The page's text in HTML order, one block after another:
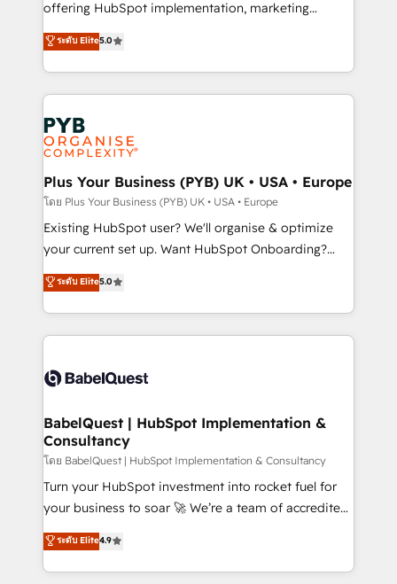
implementation, optimisation, training, and
methodology will ensure that you receive the best
deployment experience possible. Whether you are
expertise to deliver the solutions you need.
offering HubSpot implementation, marketing
automation, CRM and RevOps consulting, data
architecture, sales enablement, lifecycle automation,
lead scoring and revenue reporting. HubSpot,
Salesforce and integrated enterprise stacks. Digital
Marketing, Answer Engine Optimisation, and
Generative Engine Optimisation (AI Search),
HubSpot Content Hub, WordPress development,
B2B SEO, paid media, and content. We work with
enterprise and growth-led companies across
technology, professional services, financial services
and industrial sectors. Offices in Johannesburg, Cape
implementations delivered. AI visibility coverage
across ChatGPT, Claude, Perplexity, Gemini and
Innovation HubSpot Impact Award - Platform
Migration Excellence HubSpot Impact Award -
professionals.
ระดับ Elite5.0
Plus Your Business (PYB) UK • USA • Europe
โดย Plus Your Business (PYB) UK • USA • Europe
Existing HubSpot user? We'll organise & optimize
your current set up. Want HubSpot Onboarding?
We'll customise your CRM & automate your business
processes. Welcome to our Profile! We can help
with... • CRM implementation, reports & workflows,
and team training • CRM migration: Salesforce,
Custom API integrations & ERP systems inc. SAP and
super skilled members) • 150+ Clients for Sales Hub,
Marketing Hub, Service Hub, Data Hub and Website
(CMS) • ISO/IEC 27001:2022, ISO 9001:2015 and
now... ISO 42001: 2023 certified • Exclusive AI
'GuardHub' governance framework, based on ISO
𝗳𝗼𝗿 𝘁𝗵𝗲 𝗻𝗲𝘅𝘁 𝘀𝘁𝗲𝗽? Click the 👈 '𝗖𝗼𝗻𝘁𝗮𝗰𝘁
𝗯𝘂𝘀𝗶𝗻𝗲𝘀𝘀' button to get in touch (𝘸𝘦'𝘳𝘦 𝘴𝘶𝘱𝘦𝘳
ระดับ Elite5.0
BabelQuest | HubSpot Implementation &
Consultancy
โดย BabelQuest | HubSpot Implementation & Consultancy
Turn your HubSpot investment into rocket fuel for
your business to soar 🚀 We’re a team of accredited
HubSpot experts ready to help you. We can
implement the platform into complex business
environments, optimise what you've got and make
ระดับ Elite4.9